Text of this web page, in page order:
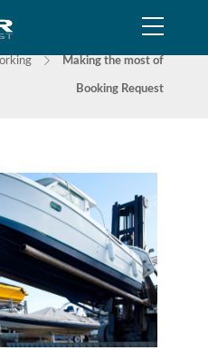
Making the most of
Booking Request